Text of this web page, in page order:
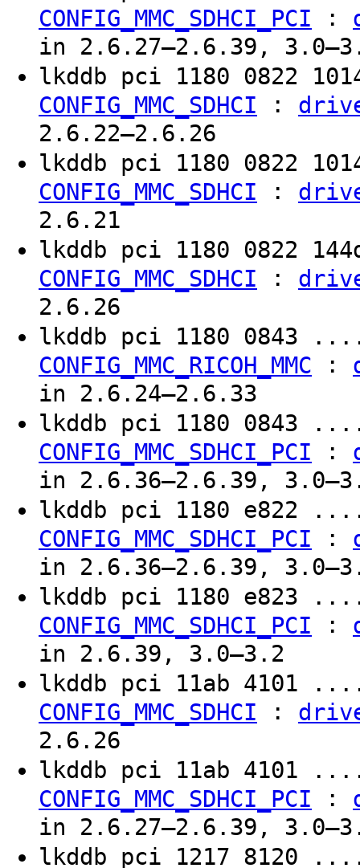
CONFIG_MMC_SDHCI_PCI :
in 2.6.27–2.6.39,
lkddb pci 1180
CONFIG_MMC_SDHCI :
2.6.22–2.6.26
lkddb pci 1180
CONFIG_MMC_SDHCI :
2.6.21
lkddb pci 1180
CONFIG_MMC_SDHCI :
2.6.26
lkddb pci 1180
CONFIG_MMC_RICOH_MMC :
in 2.6.24–2.6.33
lkddb pci 1180
CONFIG_MMC_SDHCI_PCI :
in 2.6.36–2.6.39,
lkddb pci 1180
CONFIG_MMC_SDHCI_PCI :
in 2.6.36–2.6.39,
lkddb pci 1180
CONFIG_MMC_SDHCI_PCI :
in 2.6.39, 3.0–3.2
lkddb pci 11ab
CONFIG_MMC_SDHCI :
2.6.26
lkddb pci 11ab
CONFIG_MMC_SDHCI_PCI :
in 2.6.27–2.6.39,
lkddb pci 1217